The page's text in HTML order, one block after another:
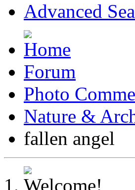
Advanced
Forum
Photo
Nature &
fallen angel